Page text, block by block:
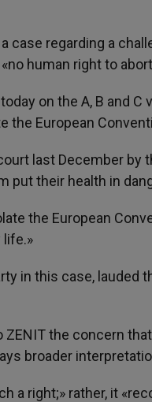
a case regarding a
human right to
on the A, B and C
European
last December by
put their health in
the European
in this case, lauded
the concern
broader
a right;» rather, it